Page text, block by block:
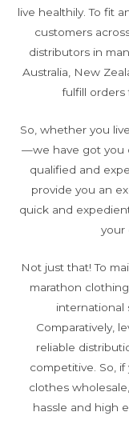
live healthily. To fit
customers
distributors in
Australia, New
fulfill orders
So, whether you
—we have got you
qualified and
provide you an
quick and
your
Not just that! To
marathon
international
Comparatively,
reliable
competitive. So,
clothes
hassle and high